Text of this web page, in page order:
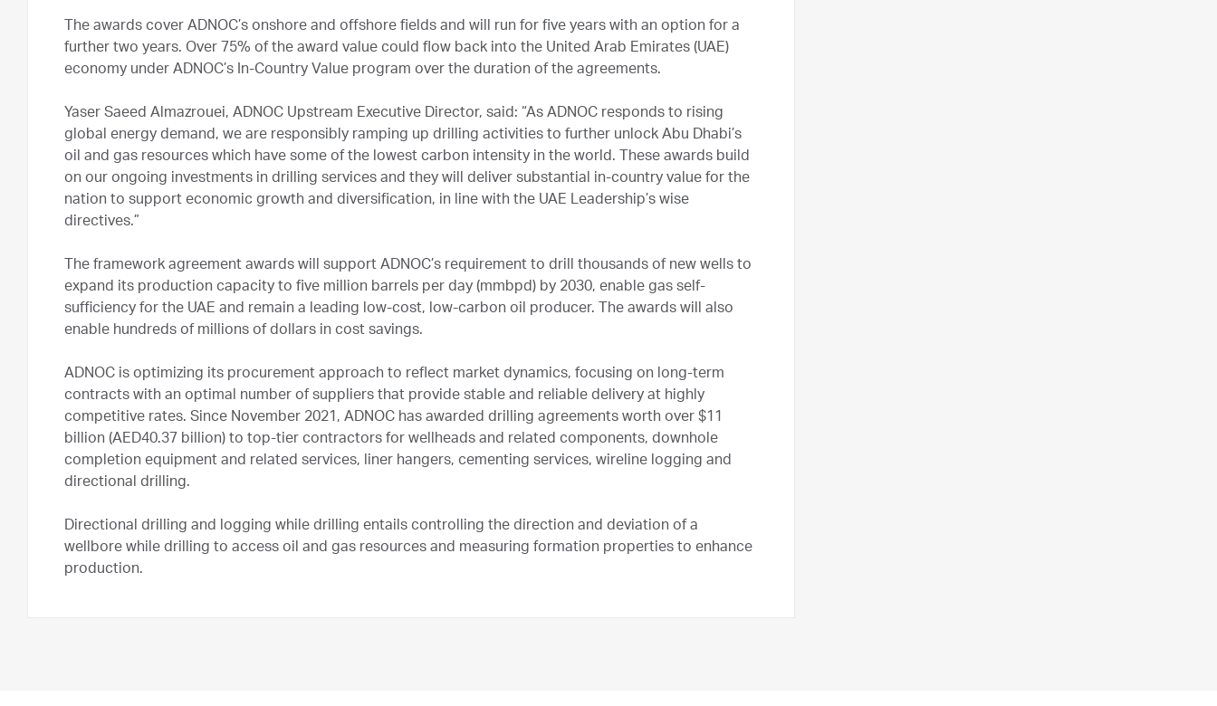
The awards cover ADNOC’s onshore and offshore fields and will run for five years with an option for a
further two years. Over 75% of the award value could flow back into the United Arab Emirates (UAE)
economy under ADNOC’s In-Country Value program over the duration of the agreements.
Yaser Saeed Almazrouei, ADNOC Upstream Executive Director, said: “As ADNOC responds to rising
global energy demand, we are responsibly ramping up drilling activities to further unlock Abu Dhabi’s
oil and gas resources which have some of the lowest carbon intensity in the world. These awards build
on our ongoing investments in drilling services and they will deliver substantial in-country value for the
nation to support economic growth and diversification, in line with the UAE Leadership’s wise
directives.”
The framework agreement awards will support ADNOC’s requirement to drill thousands of new wells to
expand its production capacity to five million barrels per day (mmbpd) by 2030, enable gas self-
sufficiency for the UAE and remain a leading low-cost, low-carbon oil producer. The awards will also
enable hundreds of millions of dollars in cost savings.
ADNOC is optimizing its procurement approach to reflect market dynamics, focusing on long-term
contracts with an optimal number of suppliers that provide stable and reliable delivery at highly
competitive rates. Since November 2021, ADNOC has awarded drilling agreements worth over $11
billion (AED40.37 billion) to top-tier contractors for wellheads and related components, downhole
completion equipment and related services, liner hangers, cementing services, wireline logging and
directional drilling.
Directional drilling and logging while drilling entails controlling the direction and deviation of a
wellbore while drilling to access oil and gas resources and measuring formation properties to enhance
production.